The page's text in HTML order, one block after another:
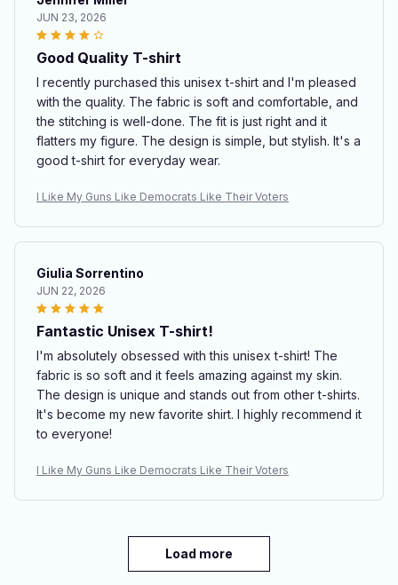
JUN 23, 2026
Good Quality T-shirt
I recently purchased this unisex t-shirt and I'm pleased
with the quality. The fabric is soft and comfortable, and
the stitching is well-done. The fit is just right and it
flatters my figure. The design is simple, but stylish. It's a
good t-shirt for everyday wear.
I Like My Guns Like Democrats Like Their Voters
Giulia Sorrentino
JUN 22, 2026
Fantastic Unisex T-shirt!
I'm absolutely obsessed with this unisex t-shirt! The
fabric is so soft and it feels amazing against my skin.
The design is unique and stands out from other t-shirts.
It's become my new favorite shirt. I highly recommend it
to everyone!
I Like My Guns Like Democrats Like Their Voters
Load more